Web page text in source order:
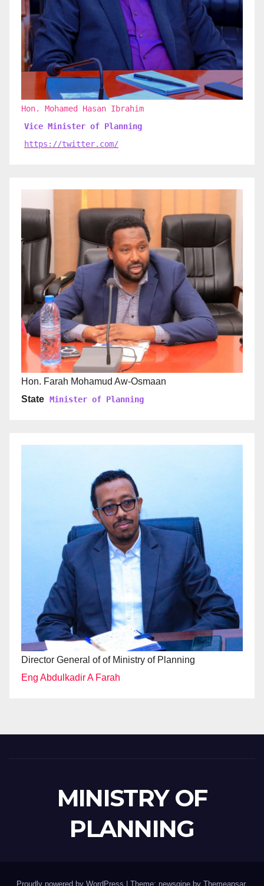
Hon. Mohamed Hasan Ibrahim
Vice Minister of Planning
https://twitter.com/
Hon. Farah Mohamud Aw-Osmaan
State Minister of Planning
Director General of of Ministry of Planning
Eng Abdulkadir A Farah
MINISTRY OF
PLANNING
Proudly powered by WordPress Theme: newsgine by Themeansar.